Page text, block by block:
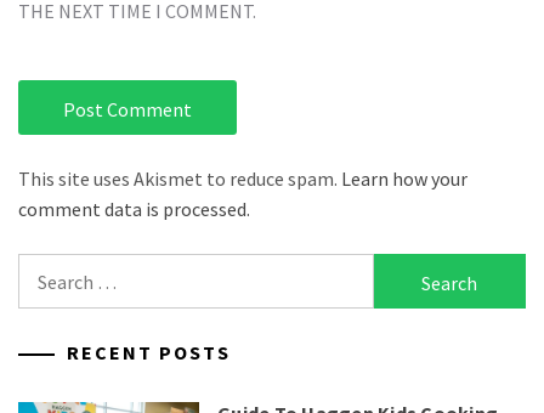
THE NEXT TIME I COMMENT.
This site uses Akismet to reduce spam. Learn how your
comment data is processed.
for:
RECENT POSTS